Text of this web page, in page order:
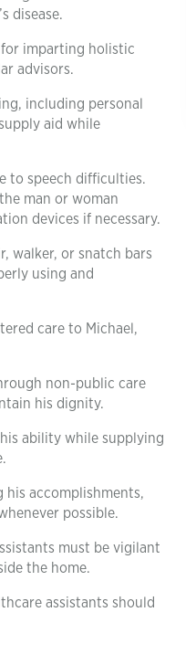
disease.
for imparting holistic
advisors.
including personal
aid while
to speech difficulties.
man or woman
devices if necessary.
walker, or snatch bars
using and
care to Michael,
non-public care
his dignity.
ability while supplying
his accomplishments,
possible.
must be vigilant
the home.
assistants should